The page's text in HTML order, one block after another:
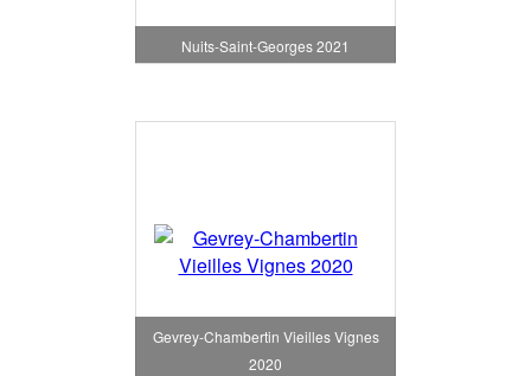
Nuits-Saint-Georges 2021
Gevrey-Chambertin Vieilles Vignes
2020